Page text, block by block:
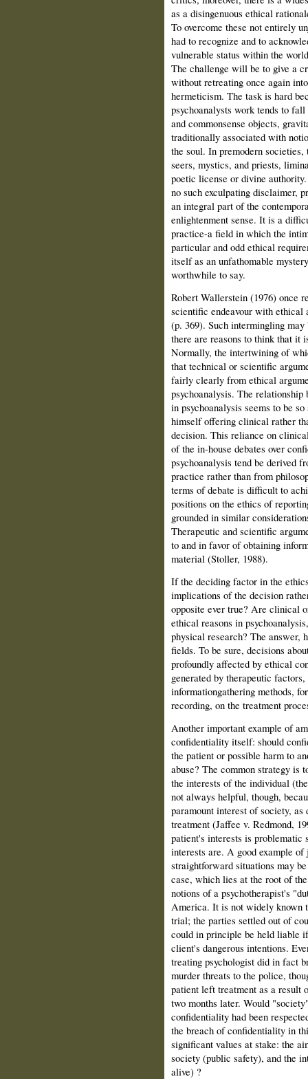
as a disingenu­ous ethical
To overcome these not entirely
had to recognize and to
vulnerable status within the
The challenge will be to give a
without retreating once again
hermeticism. The task is hard
psychoanalysts work tends to
and commonsense objects,
traditionally associated with
the soul. In premodern
seers, mystics, and priests,
poetic license or divine
no such exculpating disclaimer,
an integral part of the
enlightenment sense. It is a
practice-a field in which the
particular and odd ethical
itself as an unfathomable
worthwhile to say.
Robert Wallerstein (1976) once
scientific endeavour with ethical
(p. 369). Such intermingling
there are reasons to think that it
Normally, the intertwining of
that technical or scientific
fairly clearly from ethical
psychoanalysis. The
in psychoanalysis seems to be
himself offering clinical rather
decision. This reliance on
of the in-house debates over
psychoanalysis tend be derived
practice rather than from
terms of debate is difficult to
positions on the ethics of
grounded in similar
Therapeutic and scientific
to and in favor of obtaining
material (Stoller, 1988).
If the deciding factor in the
implications of the decision
opposite ever true? Are clinical
ethical reasons in
physical research? The answer,
fields. To be sure, decisions
profoundly affected by ethical
generated by therapeutic
information­gathering methods,
recording, on the treatment
Another important example of
confidentiality itself: should
the patient or possible harm to
abuse? The common strategy is
the interests of the individual
not always helpful, though,
paramount inter­est of society,
treat­ment (Jaffee v. Redmond,
patient's interests is problematic
interests are. A good example
straightforward situations may
case, which lies at the root of
notions of a psychotherapist's
America. It is not widely known
trial; the parties settled out of
could in principle be held liable
client's dangerous intentions.
treating psychologist did in fact
murder threats to the police,
patient left treatment as a result
two months later. Would
confidentiality had been
the breach of confi­dentiality in
significant values at stake: the
society (public safety), and the
alive) ?